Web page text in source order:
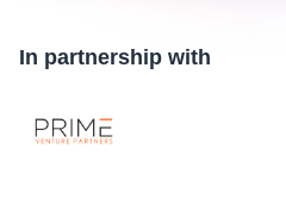
In partnership with